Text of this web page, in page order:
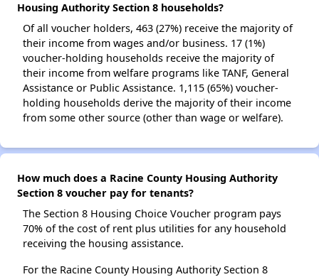
Housing Authority Section 8 households?
Of all voucher holders, 463 (27%) receive the majority of
their income from wages and/or business. 17 (1%)
voucher-holding households receive the majority of
their income from welfare programs like TANF, General
Assistance or Public Assistance. 1,115 (65%) voucher-
holding households derive the majority of their income
from some other source (other than wage or welfare).
How much does a Racine County Housing Authority
Section 8 voucher pay for tenants?
The Section 8 Housing Choice Voucher program pays
70% of the cost of rent plus utilities for any household
receiving the housing assistance.
For the Racine County Housing Authority Section 8